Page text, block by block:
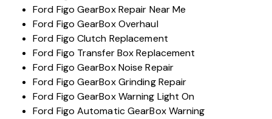
Ford Figo GearBox Repair Near Me
Ford Figo GearBox Overhaul
Ford Figo Clutch Replacement
Ford Figo Transfer Box Replacement
Ford Figo GearBox Noise Repair
Ford Figo GearBox Grinding Repair
Ford Figo GearBox Warning Light On
Ford Figo Automatic GearBox Warning